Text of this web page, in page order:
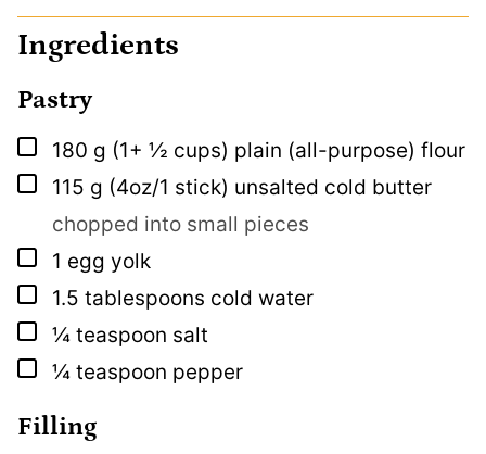
Ingredients
Pastry
▢
180 g (1+ ½ cups) plain (all-purpose) flour
▢
115 g (4oz/1 stick) unsalted cold butter
chopped into small pieces
▢
1 egg yolk
▢
1.5 tablespoons cold water
▢
¼ teaspoon salt
▢
¼ teaspoon pepper
Filling